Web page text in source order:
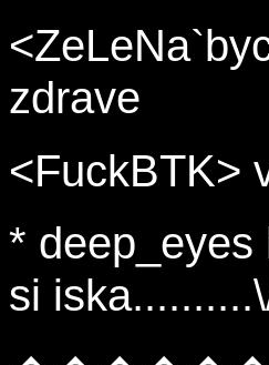
zdrave
<FuckBTK>
* deep_eyes
si